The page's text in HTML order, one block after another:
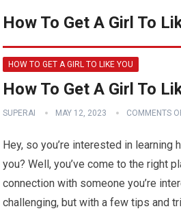
How To Get A Girl To
HOW TO GET A GIRL TO LIKE YOU
How To Get A Girl To
SUPERAI MAY 12, 2023 COMMENTS
Hey, so you’re interested in learning
you? Well, you’ve come to the right
connection with someone you’re
challenging, but with a few tips and